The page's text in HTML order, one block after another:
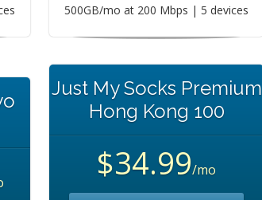
500GB/mo at 200 Mbps | 5 devices
Just My Socks Premium
Hong Kong 100
$34.99/mo